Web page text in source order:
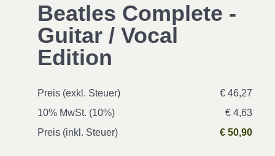
Beatles Complete -
Guitar / Vocal
Edition
Preis (exkl. Steuer)
€ 46,27
10% MwSt. (10%)
€ 4,63
Preis (inkl. Steuer)
€ 50,90